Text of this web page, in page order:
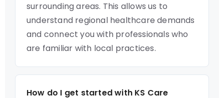
surrounding areas. This allows us to
understand regional healthcare demands
and connect you with professionals who
are familiar with local practices.
How do I get started with KS Care